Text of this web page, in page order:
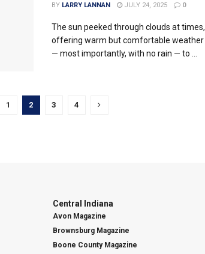
BY LARRY LANNAN JULY 24, 2025 0
The sun peeked through clouds at times,
offering warm but comfortable weather
— most importantly, with no rain — to ...
1 2 3 4
Central Indiana
Avon Magazine
Brownsburg Magazine
Boone County Magazine